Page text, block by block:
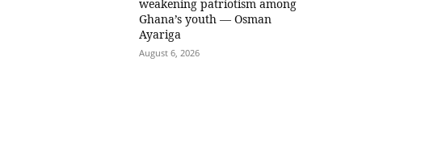
weakening patriotism among
Ghana’s youth — Osman
Ayariga
August 6, 2026